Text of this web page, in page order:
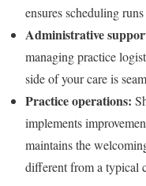
ensures scheduling
Administrative
managing practice
side of your care is
Practice operations:
implements
maintains the
different from a typical